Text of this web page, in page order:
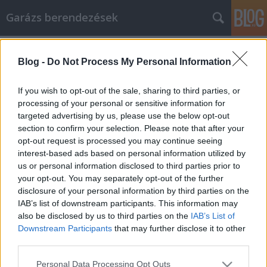
Blog - Do Not Process My Personal Information
If you wish to opt-out of the sale, sharing to third parties, or
processing of your personal or sensitive information for
targeted advertising by us, please use the below opt-out
section to confirm your selection. Please note that after your
opt-out request is processed you may continue seeing
interest-based ads based on personal information utilized by
us or personal information disclosed to third parties prior to
your opt-out. You may separately opt-out of the further
disclosure of your personal information by third parties on the
IAB’s list of downstream participants. This information may
also be disclosed by us to third parties on the IAB’s List of
Downstream Participants that may further disclose it to other
Please note that this website/app uses one or more Google
Personal Data Processing Opt Outs
Garázs berendezések
_Lesen_Sie_dies_zuerst
Sie dies zuerst
István alkatrészek•2022. szeptember 12.
Möchten Sie online einkaufen? Lesen Sie dies zuerst
Die Menschen sind mehr denn je daran interessiert,
beim Einkaufen weniger zu bezahlen. Deshalb
stehen Sonderangebote und Gutscheine heutzutage
hoch im Kurs. Wenn Sie wissen, wie Sie richtig online
einkaufen, können Sie die Vorteile der…